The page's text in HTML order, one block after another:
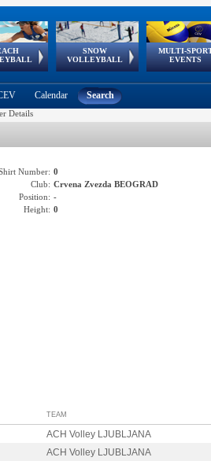
Cup
SNOW
VOLLEYBALL
European
Tour
MULTI-
EVENTS
European
Games
European Youth
Olympic Festival
GSSE
Calendar Search
Details
Number: 0
Club: Crvena Zvezda BEOGRAD
Position: -
Height: 0
TEAM
ACH Volley LJUBLJANA
ACH Volley LJUBLJANA